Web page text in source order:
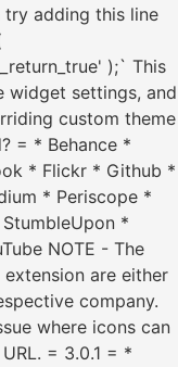
try adding this line
);` This
widget settings, and
custom theme
= * Behance *
* Flickr * Github *
* Periscope *
*
NOTE - The
are either
company.
where icons can
= 3.0.1 = *